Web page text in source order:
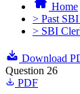
Home
> Past
> SBI
Download
Question 26
PDF